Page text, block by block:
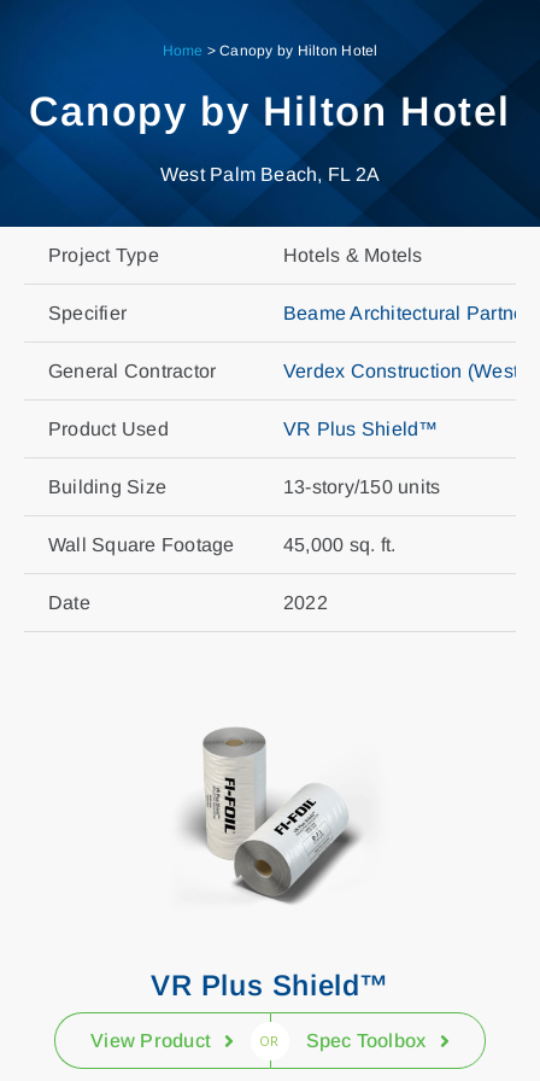
Home >Canopy by Hilton Hotel
Canopy by Hilton Hotel
West Palm Beach, FL 2A
Project Type Hotels & Motels
Specifier Beame Architectural
General Contractor Verdex Construction (West
Product Used VR Plus Shield™
Building Size 13-story/150 units
Wall Square Footage 45,000 sq. ft.
Date 2022
VR Plus Shield™
View Product OR Spec Toolbox